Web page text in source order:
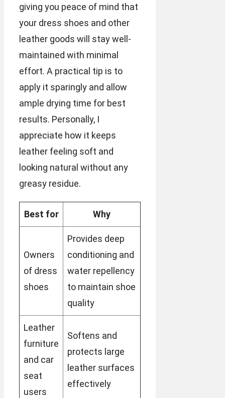
giving you peace of mind that
your dress shoes and other
leather goods will stay well-
maintained with minimal
effort. A practical tip is to
apply it sparingly and allow
ample drying time for best
results. Personally, I
appreciate how it keeps
leather feeling soft and
looking natural without any
greasy residue.
Best for Why
Owners
of dress
shoes
Provides deep
conditioning and
water repellency
to maintain shoe
quality
Leather
furniture
and car
seat
users
Softens and
protects large
leather surfaces
effectively